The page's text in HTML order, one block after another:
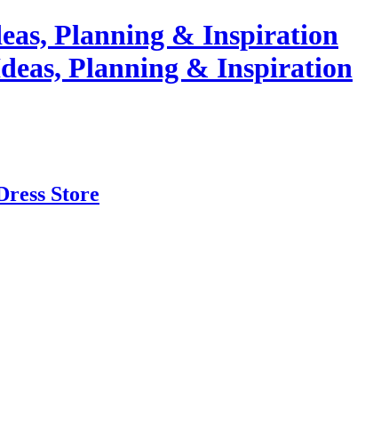
Planning & Inspiration
Store